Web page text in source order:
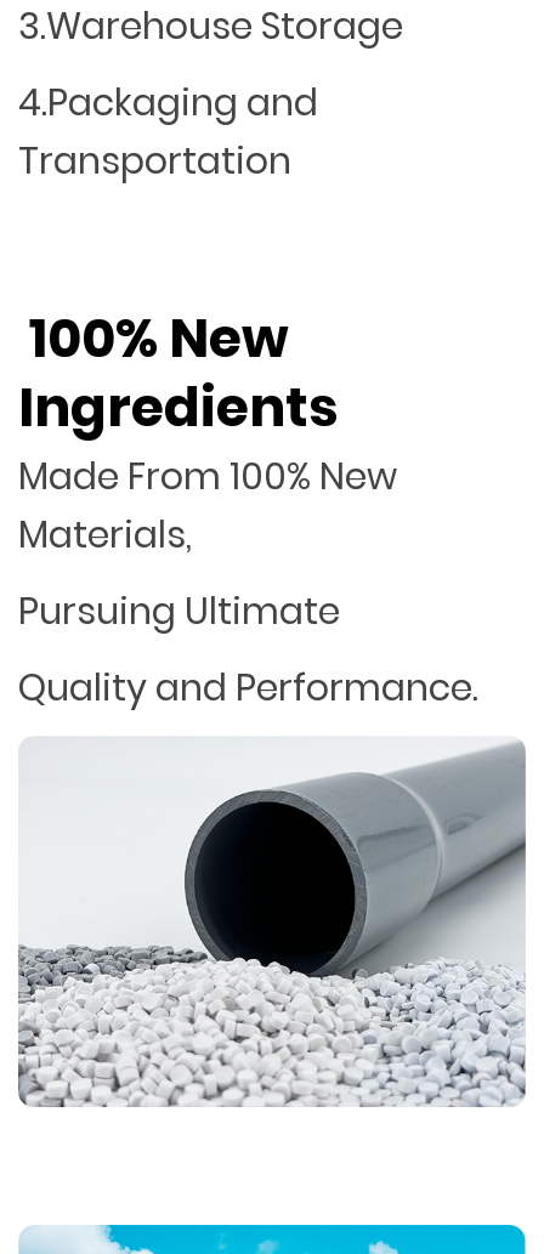
3.Warehouse Storage
4.Packaging and
Transportation
100% New
Ingredients
Made From 100% New
Materials,
Pursuing Ultimate
Quality and Performance.